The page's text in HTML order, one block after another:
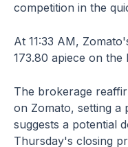
competition in the
At 11:33 AM,
173.80 apiece on the
The brokerage
on Zomato, setting a
suggests a potential
Thursday's closing